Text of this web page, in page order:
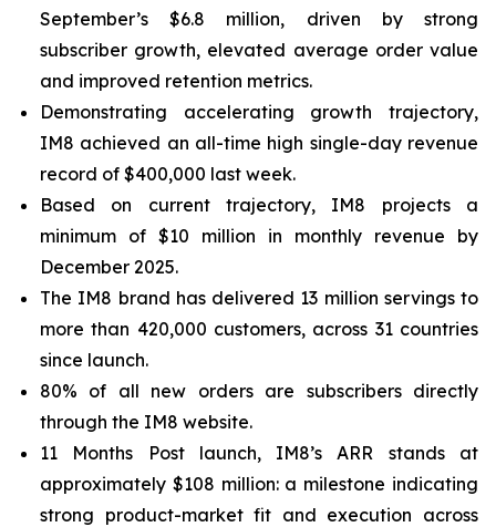
September’s $6.8 million, driven by strong
subscriber growth, elevated average order value
and improved retention metrics.
Demonstrating accelerating growth trajectory,
IM8 achieved an all-time high single-day revenue
record of $400,000 last week.
Based on current trajectory, IM8 projects a
minimum of $10 million in monthly revenue by
December 2025.
The IM8 brand has delivered 13 million servings to
more than 420,000 customers, across 31 countries
since launch.
80% of all new orders are subscribers directly
through the IM8 website.
11 Months Post launch, IM8’s ARR stands at
approximately $108 million: a milestone indicating
strong product-market fit and execution across